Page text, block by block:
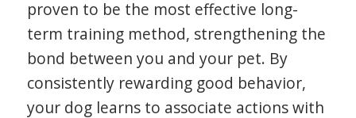
proven to be the most effective long-
term training method, strengthening the
bond between you and your pet. By
consistently rewarding good behavior,
your dog learns to associate actions with